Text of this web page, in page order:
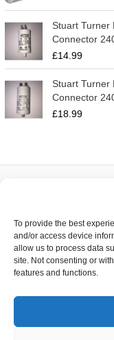
To provide the best
and/or access device
allow us to process data
site. Not consenting or
features and functions.
Stuart Turner
Connector
£14.99
Stuart Turner
Connector
£18.99